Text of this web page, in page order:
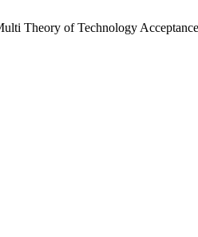
Theory of Technology